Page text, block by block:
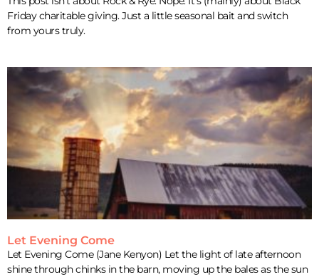
Friday charitable giving. Just a little seasonal bait and switch
from yours truly.
Let Evening Come
Let Evening Come (Jane Kenyon) Let the light of late afternoon
shine through chinks in the barn, moving up the bales as the sun